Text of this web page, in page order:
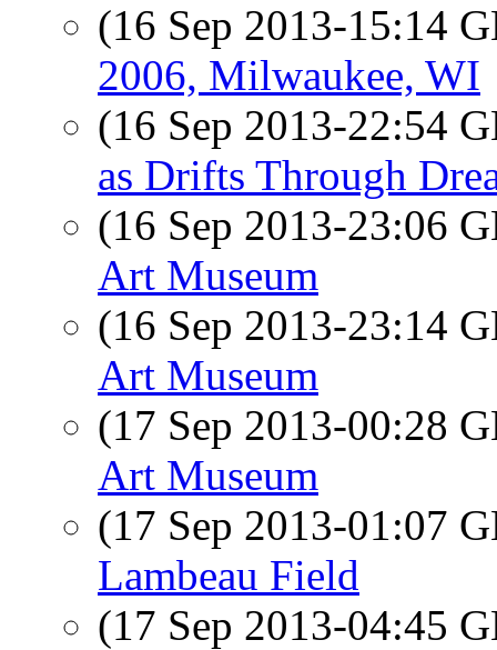
(16 Sep 2013-15:14
2006, Milwaukee, WI
(16 Sep 2013-22:54
as Drifts Through
(16 Sep 2013-23:06
Art Museum
(16 Sep 2013-23:14
Art Museum
(17 Sep 2013-00:28
Art Museum
(17 Sep 2013-01:07
Lambeau Field
(17 Sep 2013-04:45